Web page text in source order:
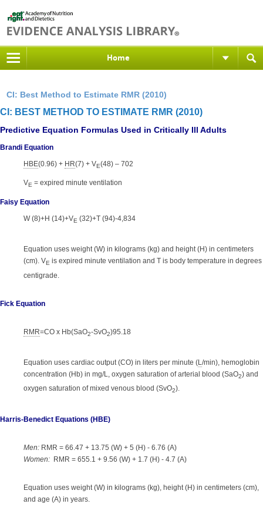
Home
CI: Best Method to Estimate RMR (2010)
CI: BEST METHOD TO ESTIMATE RMR (2010)
Predictive Equation Formulas Used in Critically Ill Adults
Brandi Equation
HBE(0.96) + HR(7) + VE(48) – 702
VE = expired minute ventilation
Faisy Equation
W (8)+H (14)+VE (32)+T (94)-4,834
Equation uses weight (W) in kilograms (kg) and height (H) in centimeters
(cm). VE is expired minute ventilation and T is body temperature in degrees
centigrade.
Fick Equation
RMR=CO x Hb(SaO2-SvO2)95.18
Equation uses cardiac output (CO) in liters per minute (L/min), hemoglobin
concentration (Hb) in mg/L, oxygen saturation of arterial blood (SaO2) and
oxygen saturation of mixed venous blood (SvO2).
Harris-Benedict Equations (HBE)
Men: RMR = 66.47 + 13.75 (W) + 5 (H) - 6.76 (A)
Women: RMR = 655.1 + 9.56 (W) + 1.7 (H) - 4.7 (A)
Equation uses weight (W) in kilograms (kg), height (H) in centimeters (cm),
and age (A) in years.